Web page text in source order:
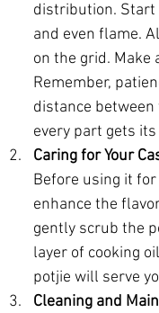
distribution. Start
and even flame.
on the grid. Make
Remember,
distance
every part gets
Caring for Your
Before using it
enhance the
gently scrub the
layer of cooking
potjie will serve
Cleaning and